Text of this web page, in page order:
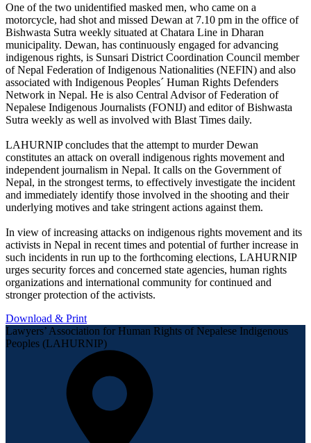
One of the two unidentified masked men, who came on a
motorcycle, had shot and missed Dewan at 7.10 pm in the office of
Bishwasta Sutra weekly situated at Chatara Line in Dharan
municipality. Dewan, has continuously engaged for advancing
indigenous rights, is Sunsari District Coordination Council member
of Nepal Federation of Indigenous Nationalities (NEFIN) and also
associated with Indigenous Peoples´ Human Rights Defenders
Network in Nepal. He is also Central Advisor of Federation of
Nepalese Indigenous Journalists (FONIJ) and editor of Bishwasta
Sutra weekly as well as involved with Blast Times daily.
LAHURNIP concludes that the attempt to murder Dewan
constitutes an attack on overall indigenous rights movement and
independent journalism in Nepal. It calls on the Government of
Nepal, in the strongest terms, to effectively investigate the incident
and immediately identify those involved in the shooting and their
underlying motives and take stringent actions against them.
In view of increasing attacks on indigenous rights movement and its
activists in Nepal in recent times and potential of further increase in
such incidents in run up to the forthcoming elections, LAHURNIP
urges security forces and concerned state agencies, human rights
organizations and international community for continued and
stronger protection of the activists.
Download & Print
Lawyers’ Association for Human Rights of Nepalese Indigenous
Peoples (LAHURNIP)